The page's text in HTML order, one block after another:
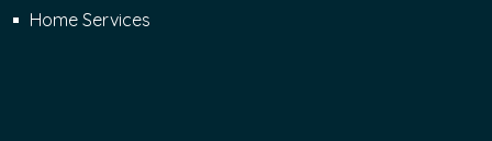
Home Services